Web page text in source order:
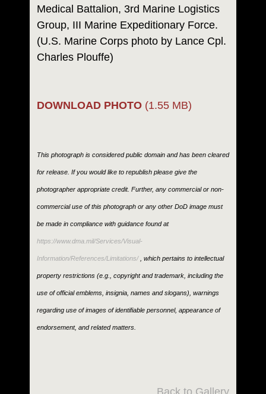
Medical Battalion, 3rd Marine Logistics
Group, III Marine Expeditionary Force.
(U.S. Marine Corps photo by Lance Cpl.
Charles Plouffe)
DOWNLOAD PHOTO (1.55 MB)
This photograph is considered public domain and has been cleared
for release. If you would like to republish please give the
photographer appropriate credit. Further, any commercial or non-
commercial use of this photograph or any other DoD image must
be made in compliance with guidance found at
https://www.dma.mil/Services/Visual-
Information/References/Limitations/, which pertains to intellectual
property restrictions (e.g., copyright and trademark, including the
use of official emblems, insignia, names and slogans), warnings
regarding use of images of identifiable personnel, appearance of
endorsement, and related matters.